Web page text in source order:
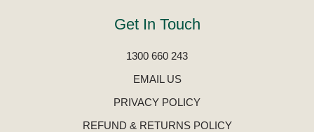
Get In Touch
1300 660 243
EMAIL US
PRIVACY POLICY
REFUND & RETURNS POLICY